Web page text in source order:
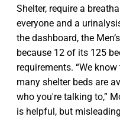
Shelter, require a
everyone and a
the dashboard, the
because 12 of its 125
requirements. “We
many shelter beds are
who you're talking to,”
is helpful, but